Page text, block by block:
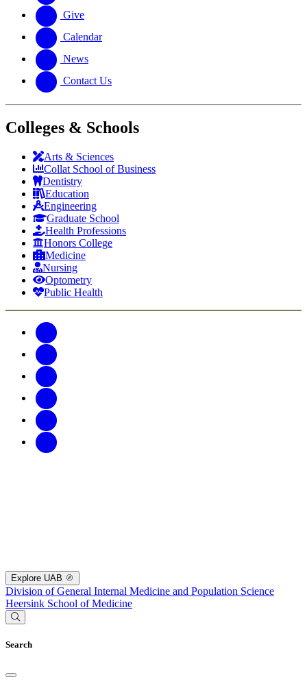
Give
Calendar
News
Contact Us
Colleges & Schools
Arts & Sciences
Collat School of Business
Dentistry
Education
Engineering
Graduate School
Health Professions
Honors College
Medicine
Nursing
Optometry
Public Health
Explore UAB
Division of General Internal Medicine and Population Science
Heersink School of Medicine
Search